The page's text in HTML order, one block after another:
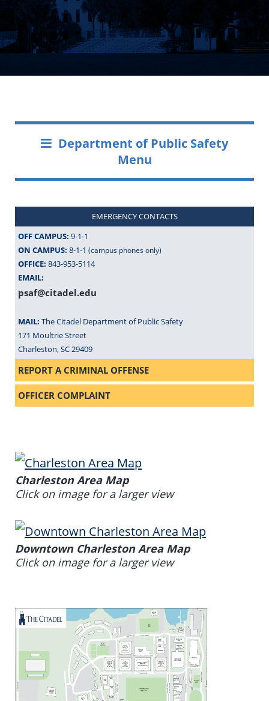
Department of Public Safety
Menu
EMERGENCY CONTACTS
OFF CAMPUS: 9-1-1
ON CAMPUS: 8-1-1(campus phones only)
OFFICE: 843-953-5114
EMAIL:
psaf@citadel.edu
MAIL: The Citadel Department of Public Safety
171 Moultrie Street
Charleston, SC 29409
REPORT A CRIMINAL OFFENSE
OFFICER COMPLAINT
Charleston Area Map
Click on image for a larger view
Downtown Charleston Area Map
Click on image for a larger view